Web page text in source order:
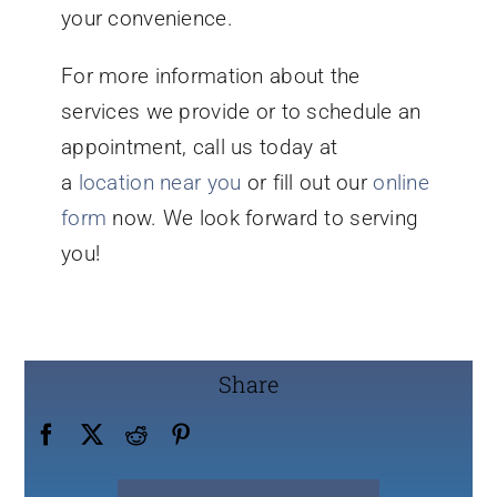
your convenience.
For more information about the
services we provide or to schedule an
appointment, call us today at
a location near you or fill out ouronline
form now. We look forward to serving
you!
Share